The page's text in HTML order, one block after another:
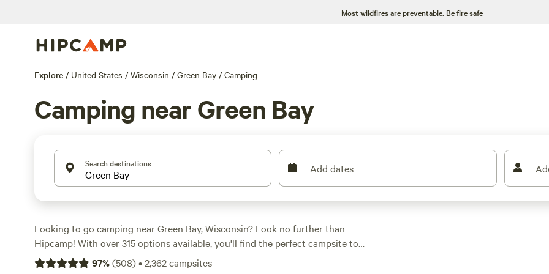
Most wildfires are preventable. Be fire safe
Explore / United States / Wisconsin / Green Bay / Camping
Camping near Green Bay
Search destinations Add dates
Looking to go camping near Green Bay, Wisconsin? Look no further than
Hipcamp! With over 315 options available, you'll find the perfect campsite to
suit your accommodation preference, whether it's tent camping, RV camping,
97%(508)•2,362campsites